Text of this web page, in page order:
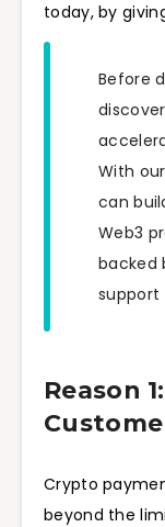
today, by
Before
With our
can
Web3
backed
Reason
Crypto
beyond the